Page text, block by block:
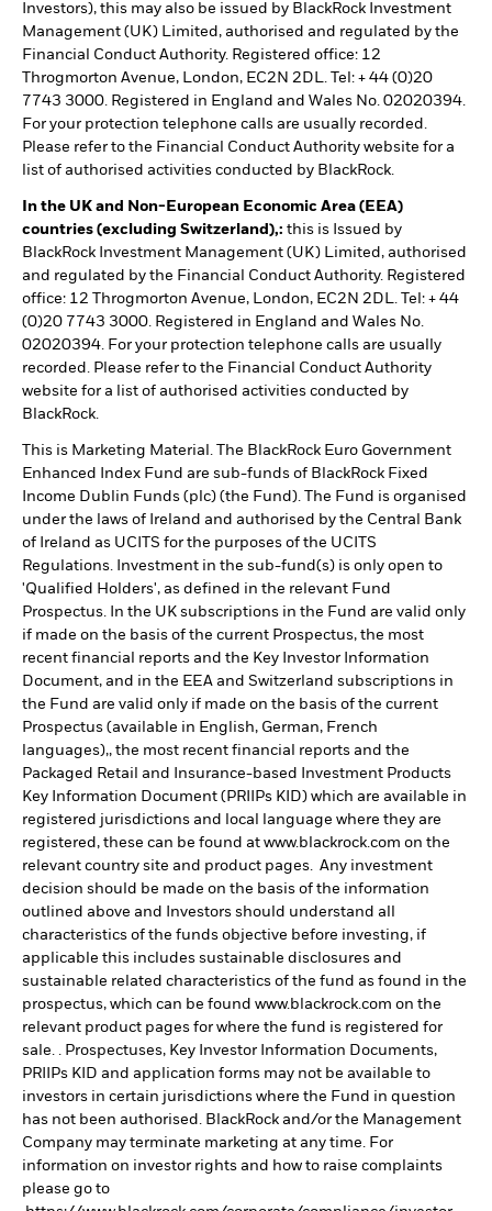
Investors), this may also be issued by BlackRock Investment
Management (UK) Limited, authorised and regulated by the
Financial Conduct Authority. Registered office: 12
Throgmorton Avenue, London, EC2N 2DL. Tel: + 44 (0)20
7743 3000. Registered in England and Wales No. 02020394.
For your protection telephone calls are usually recorded.
Please refer to the Financial Conduct Authority website for a
list of authorised activities conducted by BlackRock.
In the UK and Non-European Economic Area (EEA)
countries (excluding Switzerland),: this is Issued by
BlackRock Investment Management (UK) Limited, authorised
and regulated by the Financial Conduct Authority. Registered
office: 12 Throgmorton Avenue, London, EC2N 2DL. Tel: + 44
(0)20 7743 3000. Registered in England and Wales No.
02020394. For your protection telephone calls are usually
recorded. Please refer to the Financial Conduct Authority
website for a list of authorised activities conducted by
BlackRock.
This is Marketing Material. The BlackRock Euro Government
Enhanced Index Fund are sub-funds of BlackRock Fixed
Income Dublin Funds (plc) (the Fund). The Fund is organised
under the laws of Ireland and authorised by the Central Bank
of Ireland as UCITS for the purposes of the UCITS
Regulations. Investment in the sub-fund(s) is only open to
'Qualified Holders', as defined in the relevant Fund
Prospectus. In the UK subscriptions in the Fund are valid only
if made on the basis of the current Prospectus, the most
recent financial reports and the Key Investor Information
Document, and in the EEA and Switzerland subscriptions in
the Fund are valid only if made on the basis of the current
Prospectus (available in English, German, French
languages),, the most recent financial reports and the
Packaged Retail and Insurance-based Investment Products
Key Information Document (PRIIPs KID) which are available in
registered jurisdictions and local language where they are
registered, these can be found at www.blackrock.com on the
relevant country site and product pages. Any investment
decision should be made on the basis of the information
outlined above and Investors should understand all
characteristics of the funds objective before investing, if
applicable this includes sustainable disclosures and
sustainable related characteristics of the fund as found in the
prospectus, which can be found www.blackrock.com on the
relevant product pages for where the fund is registered for
sale. . Prospectuses, Key Investor Information Documents,
PRIIPs KID and application forms may not be available to
investors in certain jurisdictions where the Fund in question
has not been authorised. BlackRock and/or the Management
Company may terminate marketing at any time. For
information on investor rights and how to raise complaints
please go to